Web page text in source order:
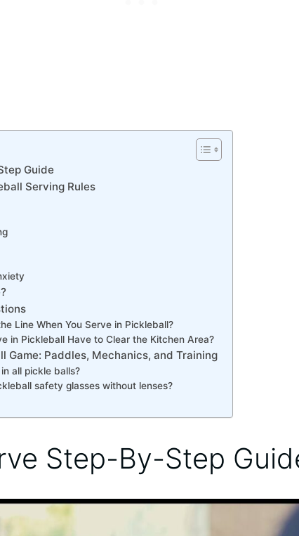
Guide
Serving Rules
Line When You Serve in Pickleball?
in Pickleball Have to Clear the Kitchen Area?
Game: Paddles, Mechanics, and Training
all pickle balls?
safety glasses without lenses?
Step-By-Step